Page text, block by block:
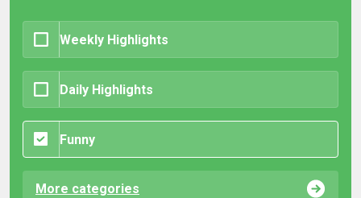
Weekly Highlights
Daily Highlights
Funny
More categories